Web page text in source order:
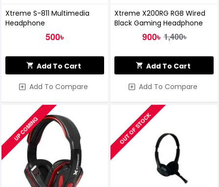
Xtreme S-811 Multimedia
Headphone
500৳
Add To Cart
Add To Compare
Xtreme X200RG RGB Wired
Black Gaming Headphone
900৳ 1,400৳
Add To Cart
Add To Compare
UP COMING OUT OF STOCK